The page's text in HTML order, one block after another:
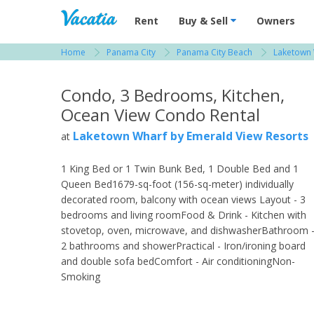
Vacation Rentals - Condos & Suites for
Rent Buy & Sell Owners
Home Panama City Panama City Beach Laketown
Condo, 3 Bedrooms, Kitchen,
Ocean View Condo Rental
at Laketown Wharf by Emerald View Resorts
1 King Bed or 1 Twin Bunk Bed, 1 Double Bed and 1
Queen Bed1679-sq-foot (156-sq-meter) individually
decorated room, balcony with ocean views Layout - 3
bedrooms and living roomFood & Drink - Kitchen with
stovetop, oven, microwave, and dishwasherBathroom -
2 bathrooms and showerPractical - Iron/ironing board
and double sofa bedComfort - Air conditioningNon-
Smoking